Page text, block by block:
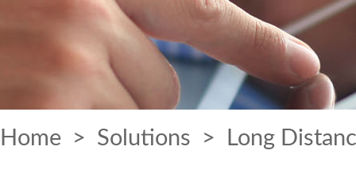
Home > Solutions > Long